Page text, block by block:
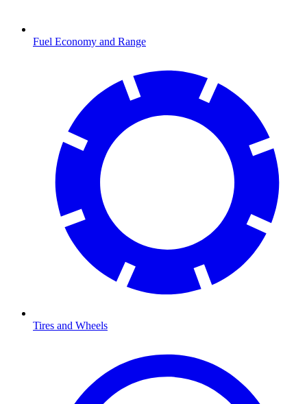
Fuel Economy and Range
Tires and Wheels